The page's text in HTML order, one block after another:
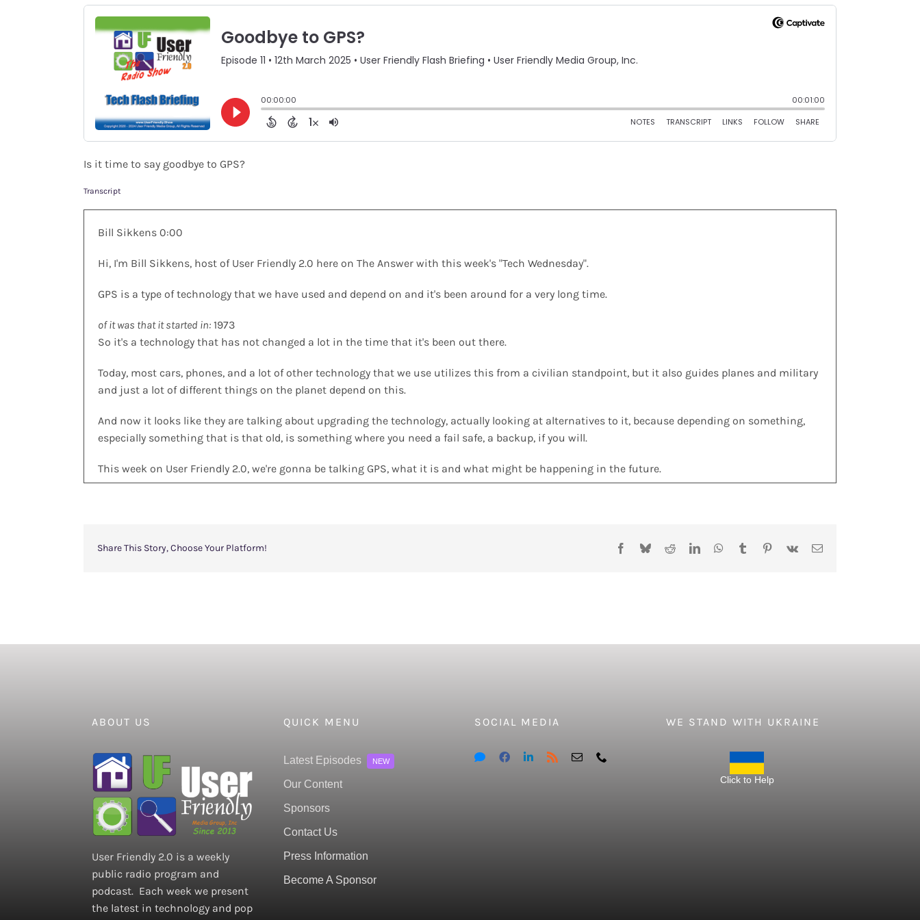
Is it time to say goodbye to GPS?
Transcript
Bill Sikkens 0:00
Hi, I'm Bill Sikkens, host of User Friendly 2.0 here on The Answer with this week's "Tech Wednesday".
GPS is a type of technology that we have used and depend on and it's been around for a very long time.
of it was that it started in: 1973
So it's a technology that has not changed a lot in the time that it's been out there.
Today, most cars, phones, and a lot of other technology that we use utilizes this from a civilian standpoint, but it also guides planes and military
and just a lot of different things on the planet depend on this.
And now it looks like they are talking about upgrading the technology, actually looking at alternatives to it, because depending on something,
especially something that is that old, is something where you need a fail safe, a backup, if you will.
This week on User Friendly 2.0, we're gonna be talking GPS, what it is and what might be happening in the future.
Share This Story, Choose Your Platform! Facebook
BlueskyRedditLinkedInWhatsApp
Tumblr Pinterest
Vk Email
ABOUT US
User Friendly 2.0 is a weekly
public radio program and
podcast. Each week we present
the latest in technology and pop
QUICK MENU
Latest Episodes NEW
Our Content
Sponsors
Contact Us
Press Information
Become A Sponsor
SOCIAL MEDIA WE STAND WITH UKRAINE
Click to Help